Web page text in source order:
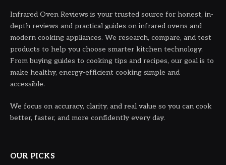
Infrared Oven Reviews is your trusted source for honest, in-
depth reviews and practical guides on infrared ovens and
modern cooking appliances. We research, compare, and test
products to help you choose smarter kitchen technology.
From buying guides to cooking tips and recipes, our goal is to
make healthy, energy-efficient cooking simple and
accessible.
We focus on accuracy, clarity, and real value so you can cook
better, faster, and more confidently every day.
OUR PICKS